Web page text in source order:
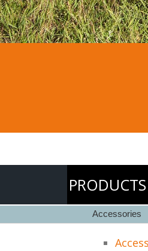
PRODUCTS
Accessories